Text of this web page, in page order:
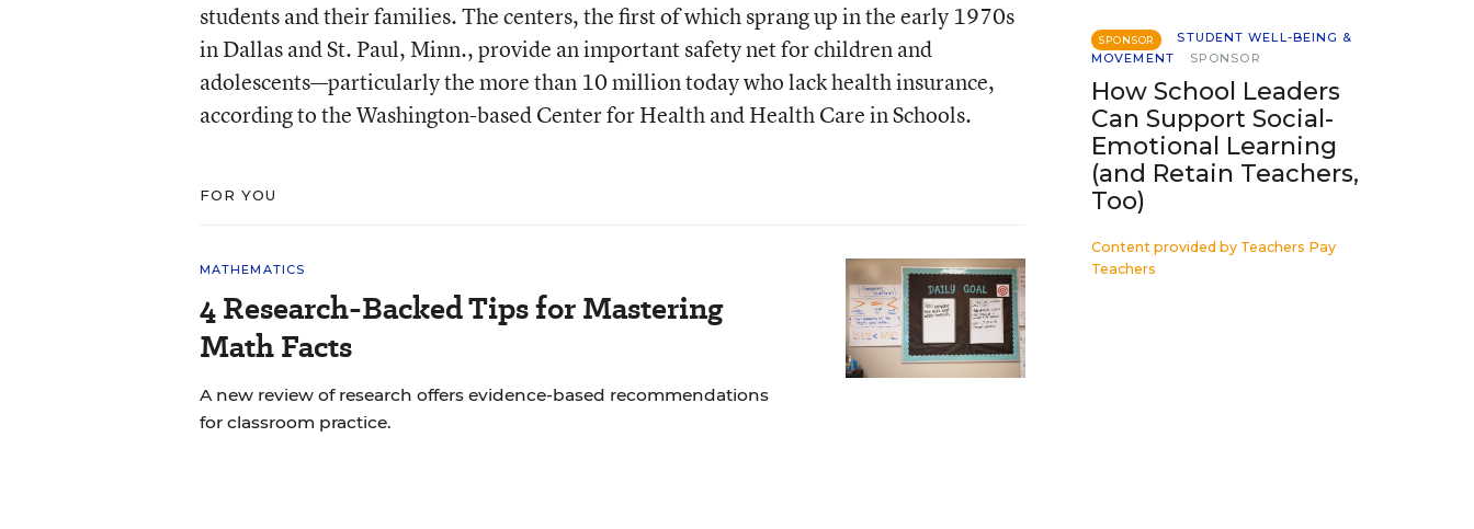
students and their families. The centers, the first of which sprang up in the early 1970s
in Dallas and St. Paul, Minn., provide an important safety net for children and
adolescents—particularly the more than 10 million today who lack health insurance,
according to the Washington-based Center for Health and Health Care in Schools.
FOR YOU
MATHEMATICS
4 Research-Backed Tips for Mastering
Math Facts
A new review of research offers evidence-based recommendations
for classroom practice.
SPONSOR
STUDENT WELL-BEING &
MOVEMENT
SPONSOR
How School Leaders
Can Support Social-
Emotional Learning
(and Retain Teachers,
Too)
Content provided by Teachers Pay
Teachers